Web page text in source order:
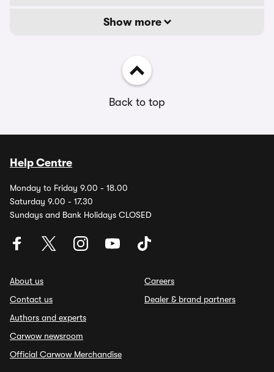
Show more
Back to top
Help Centre
Monday to Friday 9.00 - 18.00
Saturday 9.00 - 17.30
Sundays and Bank Holidays CLOSED
About us
Contact us
Authors and experts
Carwow newsroom
Official Carwow Merchandise
Careers
Dealer & brand partners